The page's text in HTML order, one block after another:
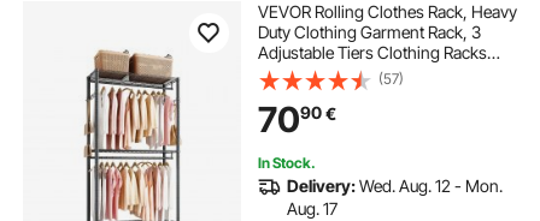
VEVOR Rolling Clothes Rack, Heavy
Duty Clothing Garment Rack, 3
Adjustable Tiers Clothing Racks
with Carbon Steel, 204 kg Load
Capacity Closet Wardrobe for
Bedroom, Clothing Store, Hallway
(57)
7090€
In Stock.
Delivery:Wed. Aug. 12 - Mon.
Aug. 17